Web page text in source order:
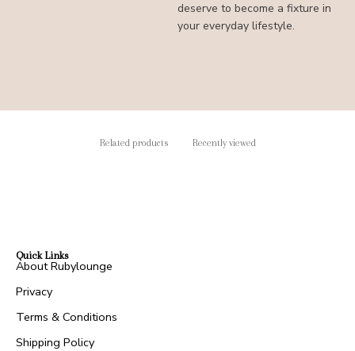
deserve to become a fixture in
your everyday lifestyle.
Related products Recently viewed
Quick Links
About Rubylounge
Privacy
Terms & Conditions
Shipping Policy